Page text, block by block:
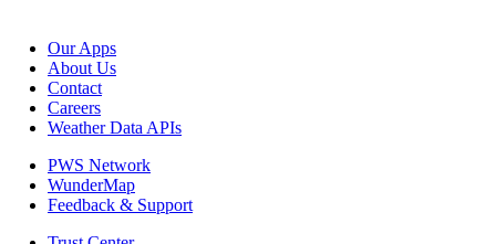
Our Apps
About Us
Contact
Careers
Weather Data APIs
PWS Network
WunderMap
Feedback & Support